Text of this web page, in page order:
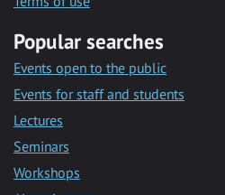
Popular searches
Events open to the public
Events for staff and students
Lectures
Seminars
Workshops